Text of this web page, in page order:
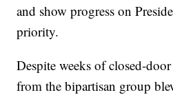
and show progress on
priority.
Despite weeks of closed-
from the bipartisan group